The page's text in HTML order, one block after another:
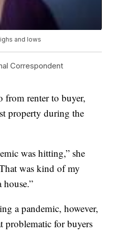
and lows
Correspondent
from renter to buyer,
property during the
was hitting,” she
was kind of my
a pandemic, however,
problematic for buyers